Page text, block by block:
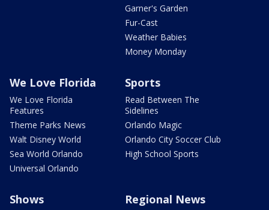
Garner's Garden
Fur-Cast
Weather Babies
Money Monday
We Love Florida
We Love Florida
Features
Theme Parks News
Walt Disney World
Sea World Orlando
Universal Orlando
Sports
Read Between The
Sidelines
Orlando Magic
Orlando City Soccer Club
High School Sports
Shows Regional News